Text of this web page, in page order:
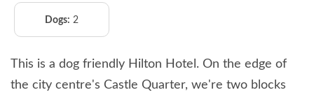
Dogs: 2
This is a dog friendly Hilton Hotel. On the edge of
the city centre's Castle Quarter, we're two blocks